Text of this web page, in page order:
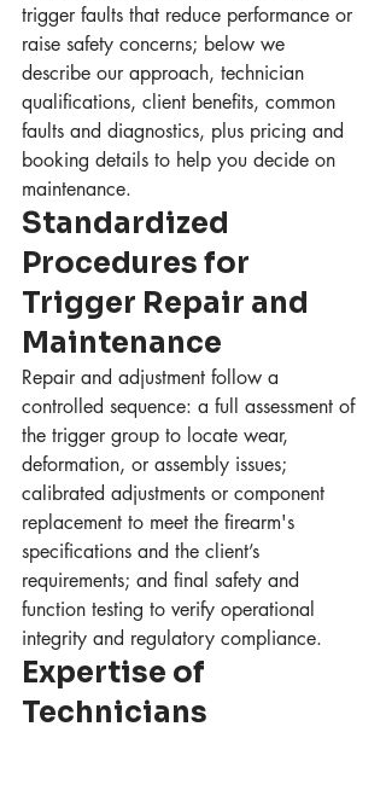
trigger faults that reduce performance or
raise safety concerns; below we
describe our approach, technician
qualifications, client benefits, common
faults and diagnostics, plus pricing and
booking details to help you decide on
maintenance.
Standardized
Procedures for
Trigger Repair and
Maintenance
Repair and adjustment follow a
controlled sequence: a full assessment of
the trigger group to locate wear,
deformation, or assembly issues;
calibrated adjustments or component
replacement to meet the firearm's
specifications and the client’s
requirements; and final safety and
function testing to verify operational
integrity and regulatory compliance.
Expertise of
Technicians